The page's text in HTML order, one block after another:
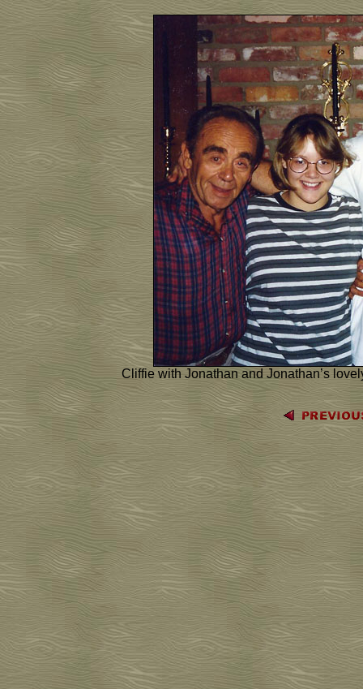
Cliffie with Jonathan and Jonathan’s